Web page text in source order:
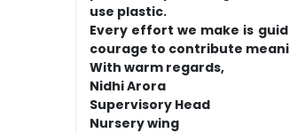
use plastic.
Every effort we make is
courage to contribute
With warm regards,
Nidhi Arora
Supervisory Head
Nursery wing